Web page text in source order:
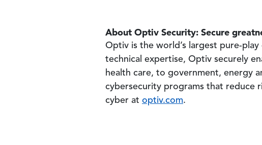
About Optiv Security: Secure
Optiv is the world’s largest pure-
technical expertise, Optiv securely
health care, to government, energy
cybersecurity programs that reduce
cyber at optiv.com.